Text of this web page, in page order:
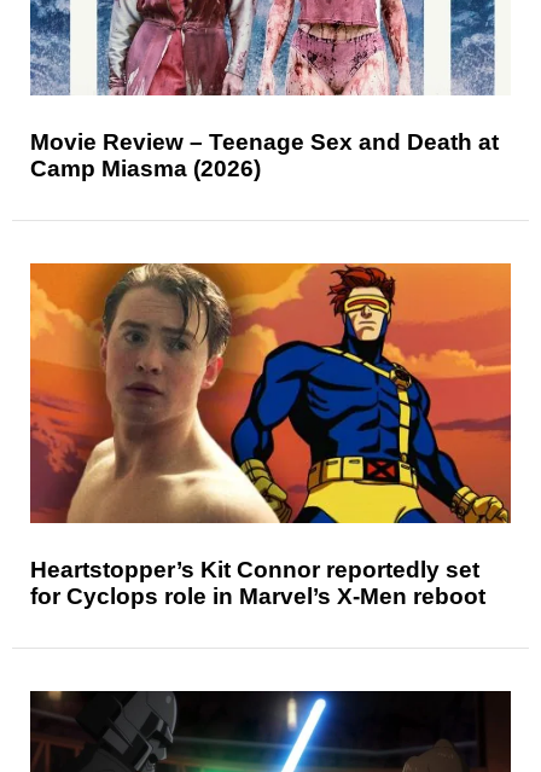
Movie Review – Teenage Sex and Death at
Camp Miasma (2026)
Heartstopper’s Kit Connor reportedly set
for Cyclops role in Marvel’s X-Men reboot